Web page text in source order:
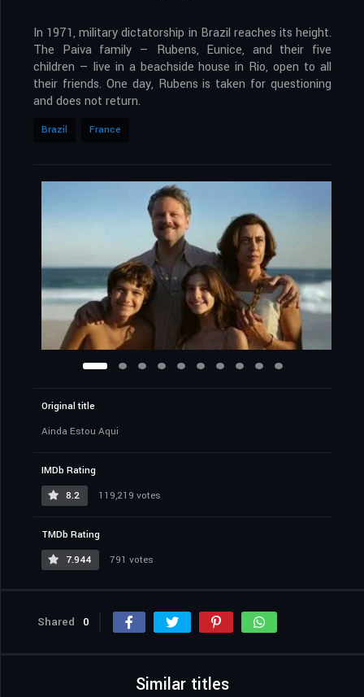
In 1971, military dictatorship in Brazil reaches its height.
The Paiva family — Rubens, Eunice, and their five
children — live in a beachside house in Rio, open to all
their friends. One day, Rubens is taken for questioning
and does not return.
Brazil France
Original title
Ainda Estou Aqui
IMDb Rating
8.2
119,219 votes
TMDb Rating
7.944
791 votes
Shared 0
Similar titles